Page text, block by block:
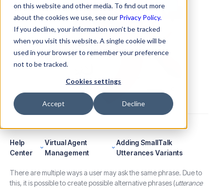
on this website and other media. To find out more
about the cookies we use, see our Privacy Policy.
If you decline, your information won’t be tracked
when you visit this website. A single cookie will be
used in your browser to remember your preference
not to be tracked.
Cookies settings
Accept Decline
Help
Center
Virtual Agent
Management
Adding SmallTalk
Utterances Variants
There are multiple ways a user may ask the same phrase. Due to
this, it is possible to create possible alternative phrases (utterance